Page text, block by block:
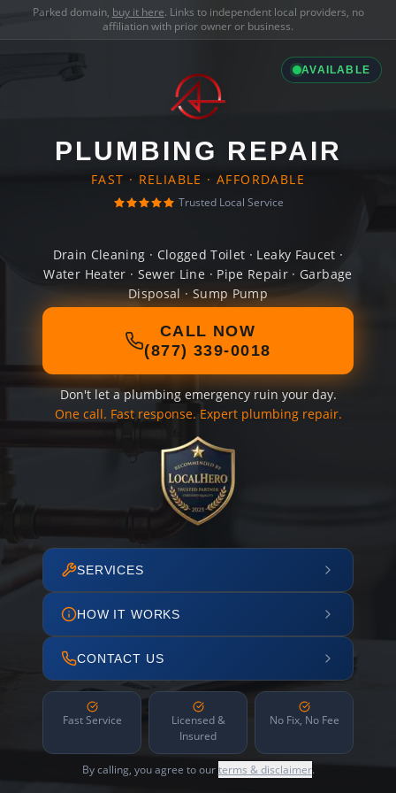
Parked domain, buy it here. Links to independent local providers, no
affiliation with prior owner or business.
AVAILABLE
PLUMBING REPAIR
FAST · RELIABLE · AFFORDABLE
Trusted Local Service
Drain Cleaning · Clogged Toilet · Leaky Faucet ·
Water Heater · Sewer Line · Pipe Repair · Garbage
Disposal · Sump Pump
CALL NOW
(877) 339-0018
Don't let a plumbing emergency ruin your day.
One call. Fast response. Expert plumbing repair.
SERVICES
HOW IT WORKS
CONTACT US
Fast Service
Licensed &
Insured
No Fix, No Fee
By calling, you agree to ourterms & disclaimer.